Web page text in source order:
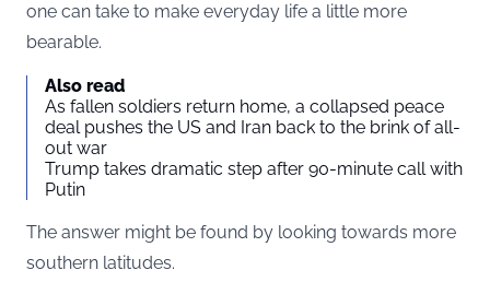
one can take to make everyday life a little more
bearable.
Also read
As fallen soldiers return home, a collapsed peace
deal pushes the US and Iran back to the brink of all-
out war
Trump takes dramatic step after 90-minute call with
Putin
The answer might be found by looking towards more
southern latitudes.